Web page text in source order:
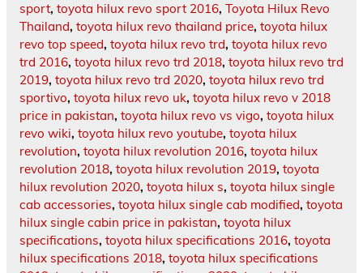
sport, toyota hilux revo sport 2016, Toyota Hilux Revo
Thailand, toyota hilux revo thailand price, toyota hilux
revo top speed, toyota hilux revo trd, toyota hilux revo
trd 2016, toyota hilux revo trd 2018, toyota hilux revo trd
2019, toyota hilux revo trd 2020, toyota hilux revo trd
sportivo, toyota hilux revo uk, toyota hilux revo v 2018
price in pakistan, toyota hilux revo vs vigo, toyota hilux
revo wiki, toyota hilux revo youtube, toyota hilux
revolution, toyota hilux revolution 2016, toyota hilux
revolution 2018, toyota hilux revolution 2019, toyota
hilux revolution 2020, toyota hilux s, toyota hilux single
cab accessories, toyota hilux single cab modified, toyota
hilux single cabin price in pakistan, toyota hilux
specifications, toyota hilux specifications 2016, toyota
hilux specifications 2018, toyota hilux specifications